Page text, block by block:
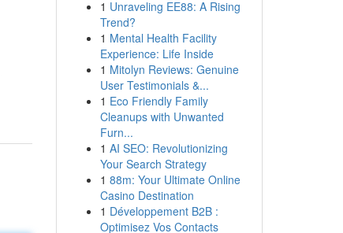
1 Unraveling EE88: A Rising
Trend?
1 Mental Health Facility
Experience: Life Inside
1 Mitolyn Reviews: Genuine
User Testimonials &...
1 Eco Friendly Family
Cleanups with Unwanted
Furn...
1 AI SEO: Revolutionizing
Your Search Strategy
1 88m: Your Ultimate Online
Casino Destination
1 Développement B2B :
Optimisez Vos Contacts